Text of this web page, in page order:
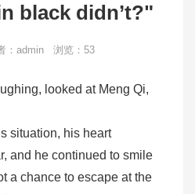
black didn’t?"
：admin 浏览：53
looked at Meng Qi,
situation, his heart
and he continued to smile
a chance to escape at the